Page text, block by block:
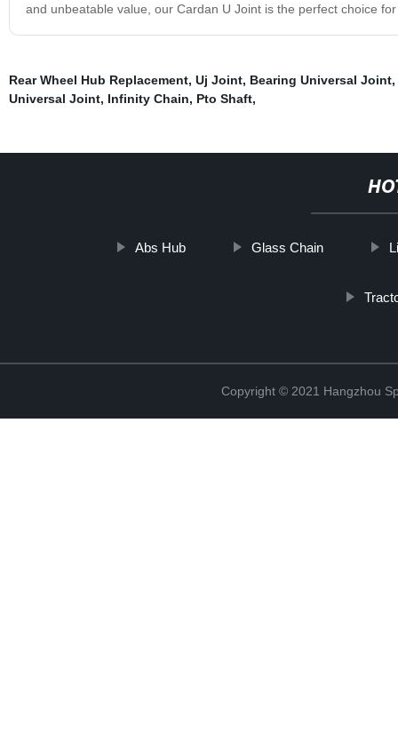
and unbeatable value, our Cardan U Joint is the perfect choice
Rear Wheel Hub Replacement, Uj Joint, Bearing Universal Joint,
Universal Joint, Infinity Chain, Pto Shaft,
Abs Hub Glass Chain
Copyright © 2021 Hangzhou